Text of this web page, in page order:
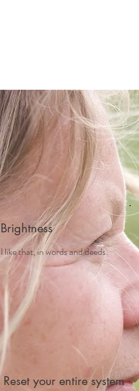
Brightness
I like that, in words and deeds.
Reset your entire system